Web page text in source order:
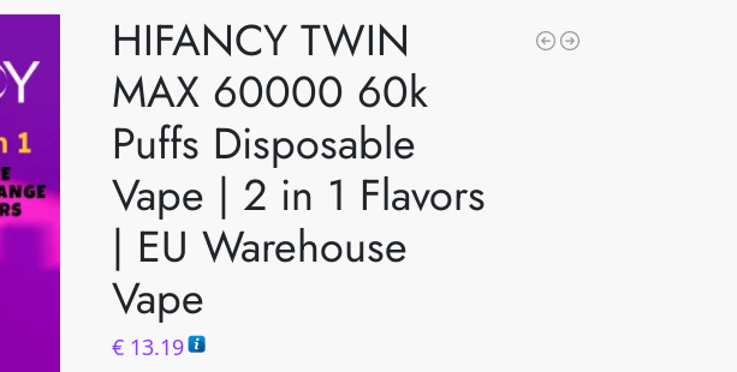
HIFANCY TWIN
MAX 60000 60k
Puffs Disposable
Vape | 2 in 1 Flavors
| EU Warehouse
Vape
€ 13.19